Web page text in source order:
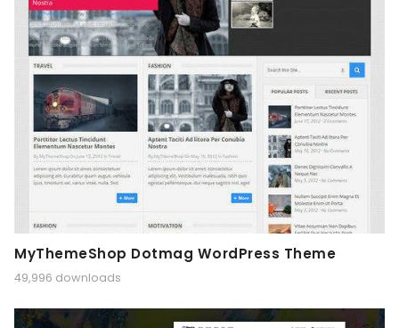
MyThemeShop Dotmag WordPress Theme
49,996 downloads